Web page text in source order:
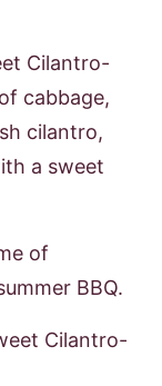
Cilantro-
cabbage,
cilantro,
a sweet
of
BBQ.